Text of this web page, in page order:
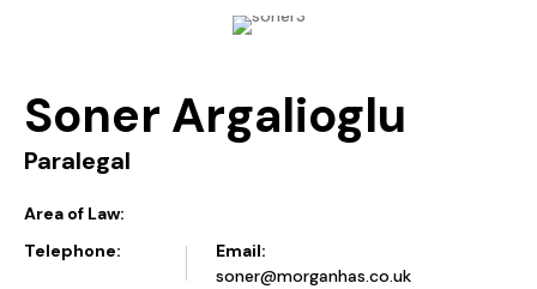
Soner Argalioglu
Paralegal
Area of Law:
Telephone:
Email:
soner@morganhas.co.uk